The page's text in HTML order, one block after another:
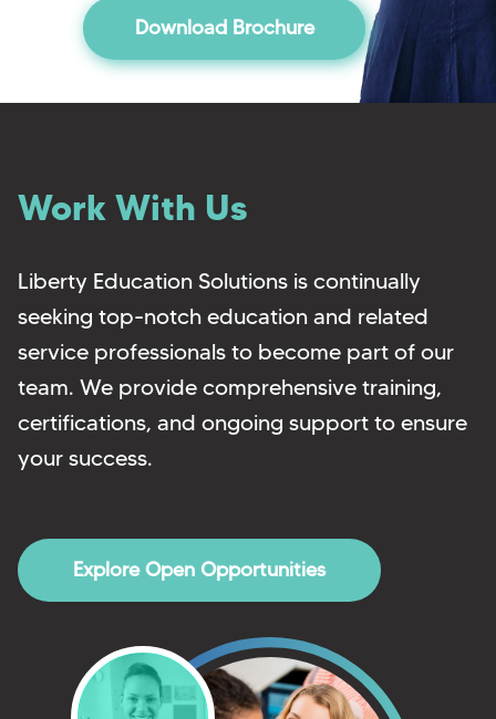
Download Brochure
Work With Us
Liberty Education Solutions is continually
seeking top-notch education and related
service professionals to become part of our
team. We provide comprehensive training,
certifications, and ongoing support to ensure
your success.
Explore Open Opportunities